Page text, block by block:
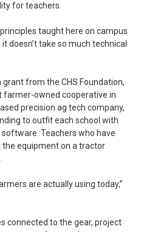
for teachers.
taught here on campus
doesn’t take so much technical
from the CHS Foundation,
owned cooperative in
precision ag tech company,
to outfit each school with
Teachers who have
equipment on a tractor
are actually using today,”
connected to the gear, project